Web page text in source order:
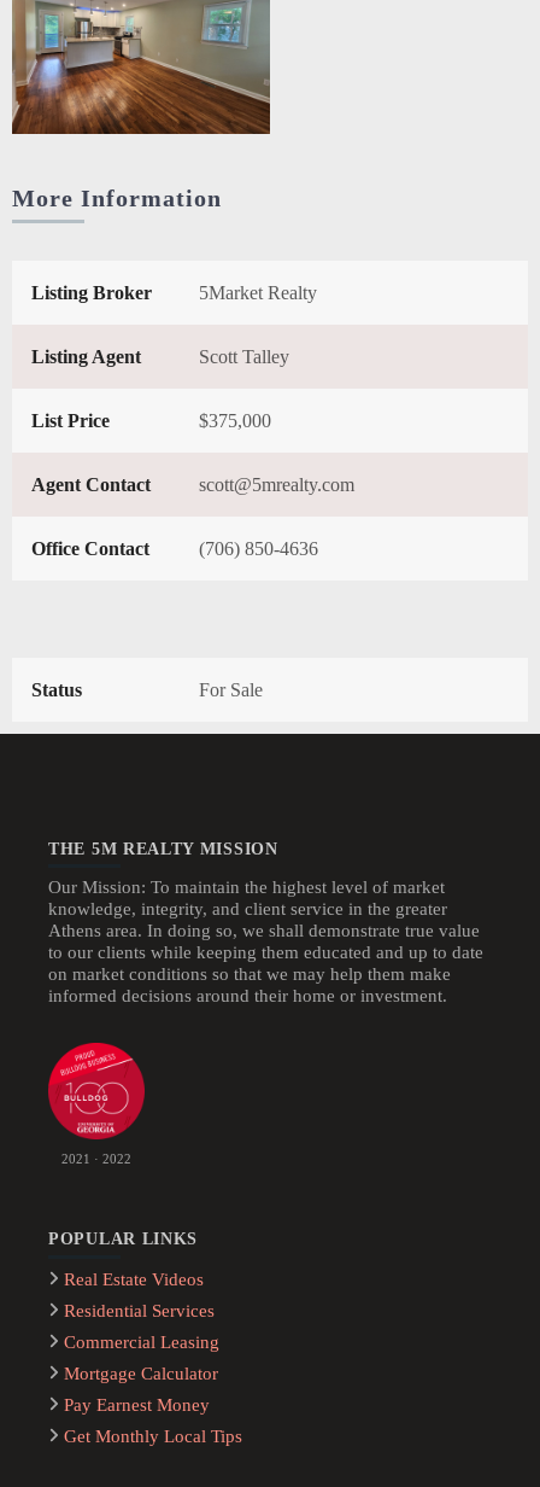
More Information
Listing Broker 5Market Realty
Listing Agent Scott Talley
List Price $375,000
Agent Contact scott@5mrealty.com
Office Contact (706) 850-4636
Status For Sale
THE 5M REALTY MISSION
Our Mission: To maintain the highest level of market
knowledge, integrity, and client service in the greater
Athens area. In doing so, we shall demonstrate true value
to our clients while keeping them educated and up to date
on market conditions so that we may help them make
informed decisions around their home or investment.
2021 · 2022
POPULAR LINKS
Real Estate Videos
Residential Services
Commercial Leasing
Mortgage Calculator
Pay Earnest Money
Get Monthly Local Tips